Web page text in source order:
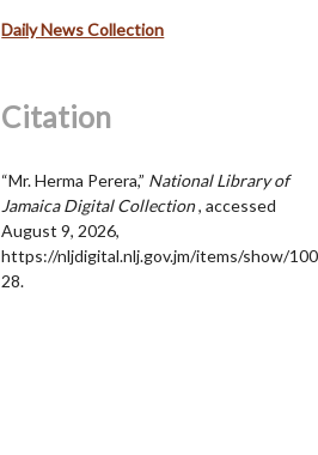
Daily News Collection
Citation
“Mr. Herma Perera,” National Library of
Jamaica Digital Collection, accessed
August 9, 2026,
https://nljdigital.nlj.gov.jm/items/show/100
28.